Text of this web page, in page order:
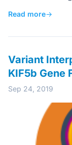
Read more→
Variant
KIF5b Gene
Sep 24, 2019